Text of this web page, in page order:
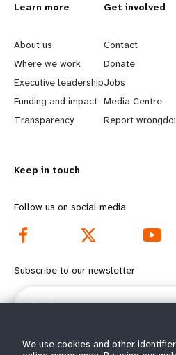
L
e
a
r
n
o
r
e
f
o
Learn more
About us
Where we work
Executive leadership
Funding and impact
Transparency
G
o
b
e
y
d
o
o
Get involved
Contact
Donate
Jobs
Media Centre
Report
Keep in touch
Follow us on social media
Subscribe to our newsletter
Email
We use cookies and other